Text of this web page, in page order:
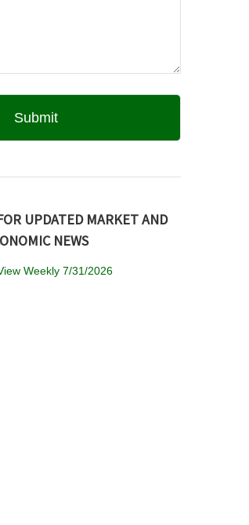
UPDATED MARKET AND
NEWS
Weekly 7/31/2026